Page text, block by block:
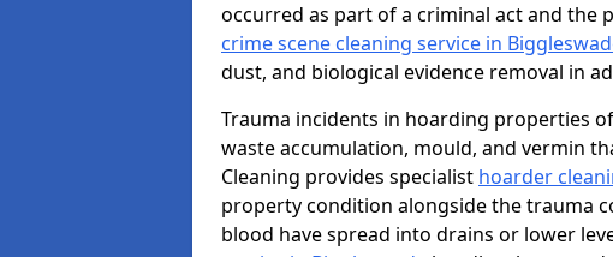
occurred as part of a criminal act and the
crime scene cleaning service in
dust, and biological evidence removal in
Trauma incidents in hoarding properties
waste accumulation, mould, and vermin
Cleaning provides specialist hoarder
property condition alongside the trauma
blood have spread into drains or lower